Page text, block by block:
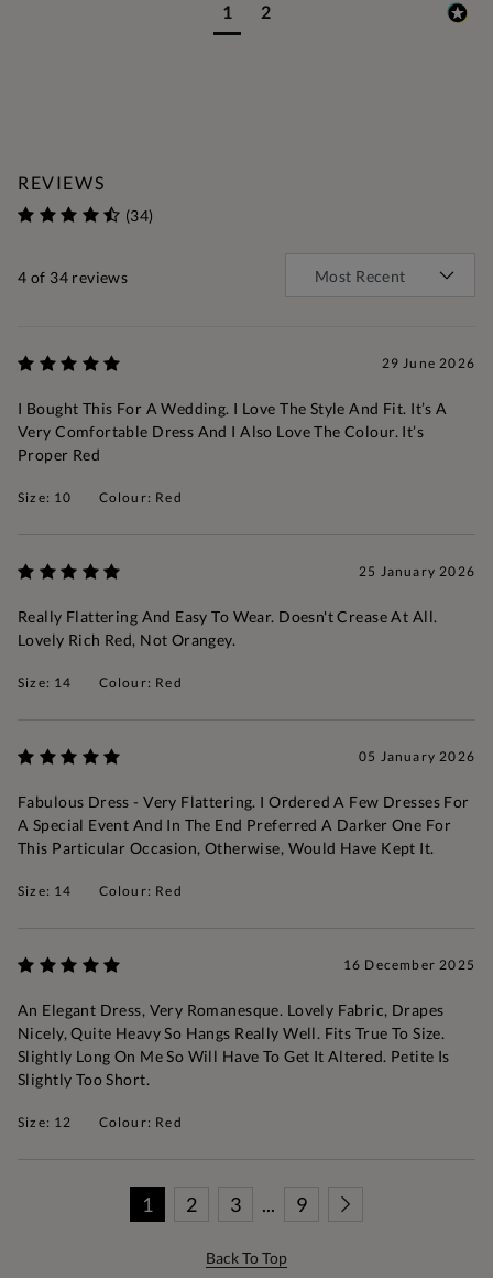
1 2
REVIEWS
(34)
4 of 34 reviews
29 June 2026
I Bought This For A Wedding. I Love The Style And Fit. It’s A
Very Comfortable Dress And I Also Love The Colour. It’s
Proper Red
Size: 10 Colour: Red
25 January 2026
Really Flattering And Easy To Wear. Doesn't Crease At All.
Lovely Rich Red, Not Orangey.
Size: 14 Colour: Red
05 January 2026
Fabulous Dress - Very Flattering. I Ordered A Few Dresses For
A Special Event And In The End Preferred A Darker One For
This Particular Occasion, Otherwise, Would Have Kept It.
Size: 14 Colour: Red
16 December 2025
An Elegant Dress, Very Romanesque. Lovely Fabric, Drapes
Nicely, Quite Heavy So Hangs Really Well. Fits True To Size.
Slightly Long On Me So Will Have To Get It Altered. Petite Is
Slightly Too Short.
Size: 12 Colour: Red
1 2 3 ... 9
Back To Top